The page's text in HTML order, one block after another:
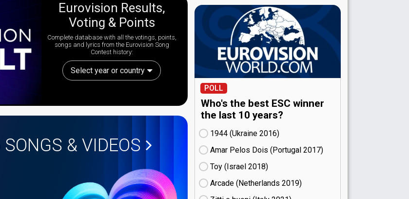
Eurovision Results,
Voting & Points
Complete database with all the votings, points,
songs and lyrics from the Eurovision Song
Contest history:
Select year or country
SONGS & VIDEOS
POLL
Who's the best ESC winner
the last 10 years?
1944 (Ukraine
16)
Amar Pelos Dois (Portugal
17)
Toy (Israel
18)
Arcade (Netherlands
19)